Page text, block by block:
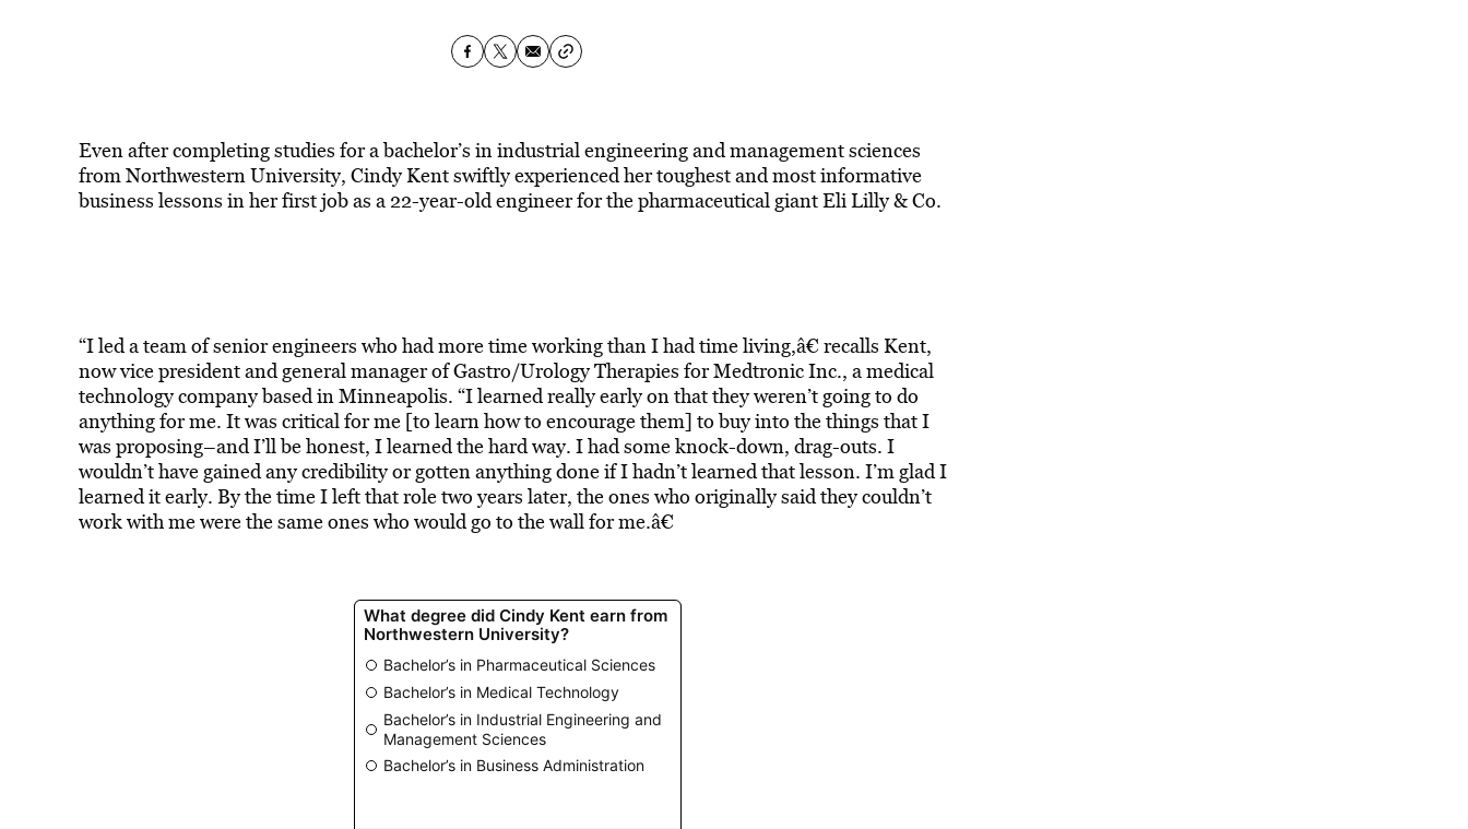
Even after completing studies for a bachelor’s in industrial engineering and management sciences
from Northwestern University, Cindy Kent swiftly experienced her toughest and most informative
business lessons in her first job as a 22-year-old engineer for the pharmaceutical giant Eli Lilly & Co.
“I led a team of senior engineers who had more time working than I had time living,â€ recalls Kent,
now vice president and general manager of Gastro/Urology Therapies for Medtronic Inc., a medical
technology company based in Minneapolis. “I learned really early on that they weren’t going to do
anything for me. It was critical for me [to learn how to encourage them] to buy into the things that I
was proposing–and I’ll be honest, I learned the hard way. I had some knock-down, drag-outs. I
wouldn’t have gained any credibility or gotten anything done if I hadn’t learned that lesson. I’m glad I
learned it early. By the time I left that role two years later, the ones who originally said they couldn’t
work with me were the same ones who would go to the wall for me.â€